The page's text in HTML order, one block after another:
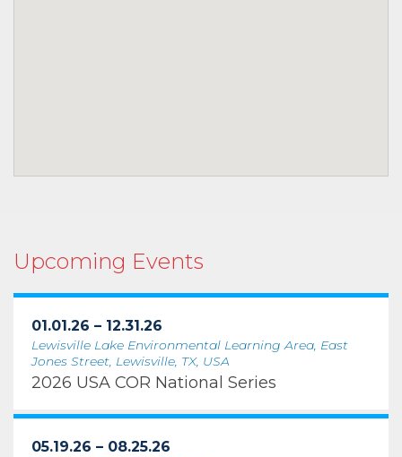
Upcoming Events
01.01.26 – 12.31.26
Lewisville Lake Environmental Learning Area, East
Jones Street, Lewisville, TX, USA
2026 USA COR National Series
05.19.26 – 08.25.26